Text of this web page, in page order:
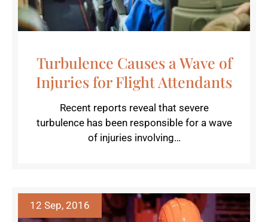
Turbulence Causes a Wave of
Injuries for Flight Attendants
Recent reports reveal that severe
turbulence has been responsible for a wave
of injuries involving…
12 Sep, 2016